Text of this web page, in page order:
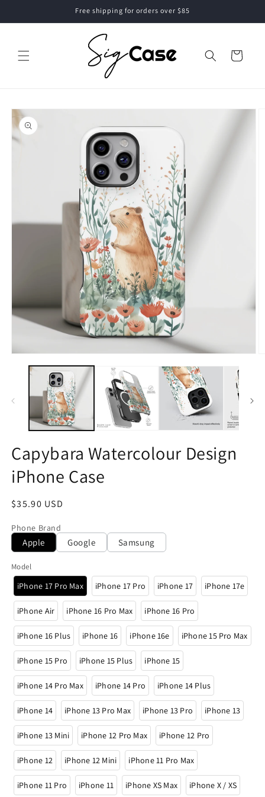
Free shipping for orders over $85
Cart
Skip to
product
information
media
Capybara Watercolour Design
iPhone Case
Regular
$35.90 USD
Phone Brand
Apple Google Samsung
Model
iPhone 17 Pro Max iPhone 17 Pro iPhone 17 iPhone 17e
iPhone Air iPhone 16 Pro Max iPhone 16 Pro
iPhone 16 Plus iPhone 16 iPhone 16e iPhone 15 Pro Max
iPhone 15 Pro iPhone 15 Plus iPhone 15
iPhone 14 Pro Max iPhone 14 Pro iPhone 14 Plus
iPhone 14 iPhone 13 Pro Max iPhone 13 Pro iPhone 13
iPhone 13 Mini iPhone 12 Pro Max iPhone 12 Pro
iPhone 12 iPhone 12 Mini iPhone 11 Pro Max
iPhone 11 Pro iPhone 11 iPhone XS Max iPhone X / XS